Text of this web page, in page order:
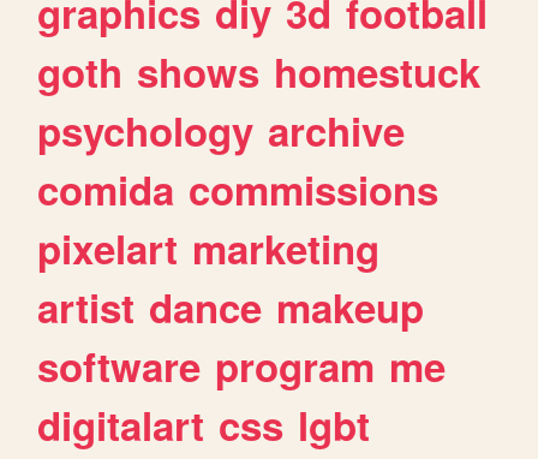
graphics diy 3d football
goth shows homestuck
psychology archive
comida commissions
pixelart marketing
artist dance makeup
software program me
digitalart css lgbt